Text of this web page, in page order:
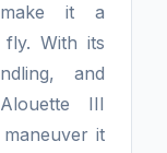
make it a
fly. With its
and
III
it